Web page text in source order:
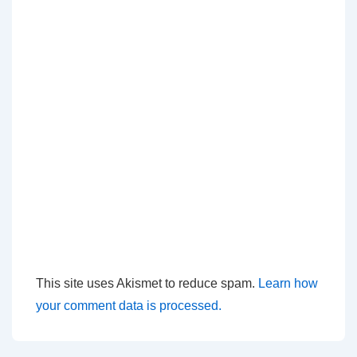
This site uses Akismet to reduce spam. Learn how
your comment data is processed.